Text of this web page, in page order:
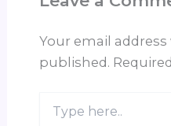
Your email
published.
here..